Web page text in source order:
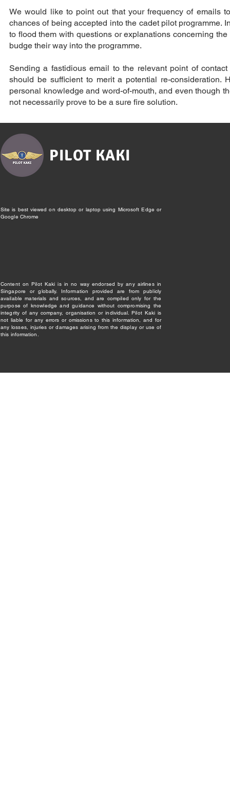
We would like to point out that your frequency of emails
chances of being accepted into the cadet pilot programme.
to flood them with questions or explanations concerning
budge their way into the programme.
Sending a fastidious email to the relevant point of
should be sufficient to merit a potential re-
personal knowledge and word-of-mouth, and even though
not necessarily prove to be a sure fire solution.
PILOT KAKI
Site is best viewed on desktop or laptop using Microsoft Edge or
Google Chrome
Content on Pilot Kaki is in no way endorsed by any airlines in
Singapore or globally. Information provided are from publicly
available materials and sources, and are compiled only for the
purpose of knowledge and guidance without compromising the
integrity of any company, organisation or individual. Pilot Kaki is
not liable for any errors or omissions to this information, and for
any losses, injuries or damages arising from the display or use of
this information.